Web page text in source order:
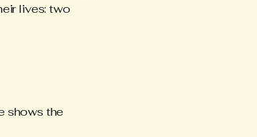
lives: two
shows the